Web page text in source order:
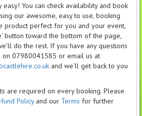
You can check availability and book
our awesome, easy to use, booking
product perfect for you and your event,
button toward the bottom of the page,
do the rest. If you have any questions
on 07980041585 or email us at
and we'll get back to you
are required on every booking. Please
Policyand our Terms for further